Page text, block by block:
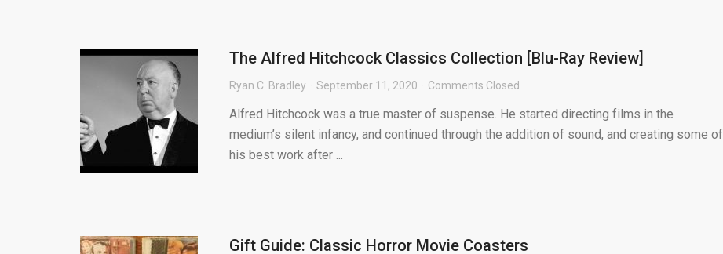
The Alfred Hitchcock Classics Collection [Blu-Ray Review]
Ryan C. Bradley September 11, 2020 Comments Closed
Alfred Hitchcock was a true master of suspense. He started directing films in the
medium’s silent infancy, and continued through the addition of sound, and creating some of
his best work after ...
Gift Guide: Classic Horror Movie Coasters